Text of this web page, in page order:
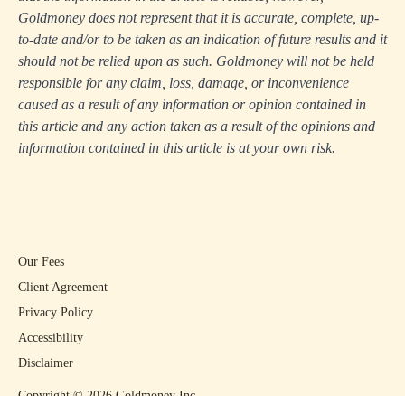
Goldmoney does not represent that it is accurate, complete, up-
to-date and/or to be taken as an indication of future results and it
should not be relied upon as such. Goldmoney will not be held
responsible for any claim, loss, damage, or inconvenience
caused as a result of any information or opinion contained in
this article and any action taken as a result of the opinions and
information contained in this article is at your own risk.
Our Fees
Client Agreement
Privacy Policy
Accessibility
Disclaimer